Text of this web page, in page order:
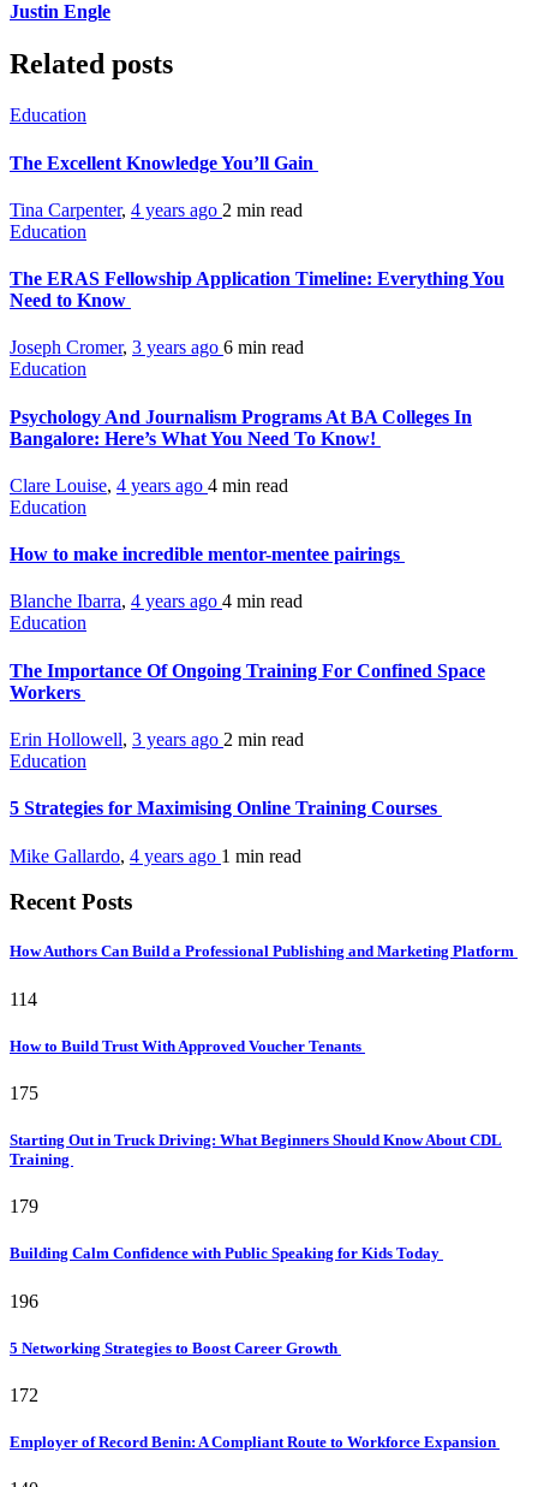
Justin Engle
Related posts
Education
The Excellent Knowledge You’ll Gain
Tina Carpenter, 4 years ago 2 min read
Education
The ERAS Fellowship Application Timeline: Everything You
Need to Know
Joseph Cromer, 3 years ago 6 min read
Education
Psychology And Journalism Programs At BA Colleges In
Bangalore: Here’s What You Need To Know!
Clare Louise, 4 years ago 4 min read
Education
How to make incredible mentor-mentee pairings
Blanche Ibarra, 4 years ago 4 min read
Education
The Importance Of Ongoing Training For Confined Space
Workers
Erin Hollowell, 3 years ago 2 min read
Education
5 Strategies for Maximising Online Training Courses
Mike Gallardo, 4 years ago 1 min read
Recent Posts
How Authors Can Build a Professional Publishing and Marketing Platform
114
How to Build Trust With Approved Voucher Tenants
175
Starting Out in Truck Driving: What Beginners Should Know About CDL
Training
179
Building Calm Confidence with Public Speaking for Kids Today
196
5 Networking Strategies to Boost Career Growth
172
Employer of Record Benin: A Compliant Route to Workforce Expansion